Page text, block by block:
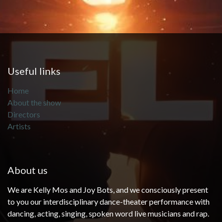
Useful links
Home
About the show
Directors
Artists
About us
We are Kelly Mos and Joy Bots, and we consciously present
to you our interdisciplinary dance-theater performance with
dancing, acting, singing, spoken word live musicians and rap.